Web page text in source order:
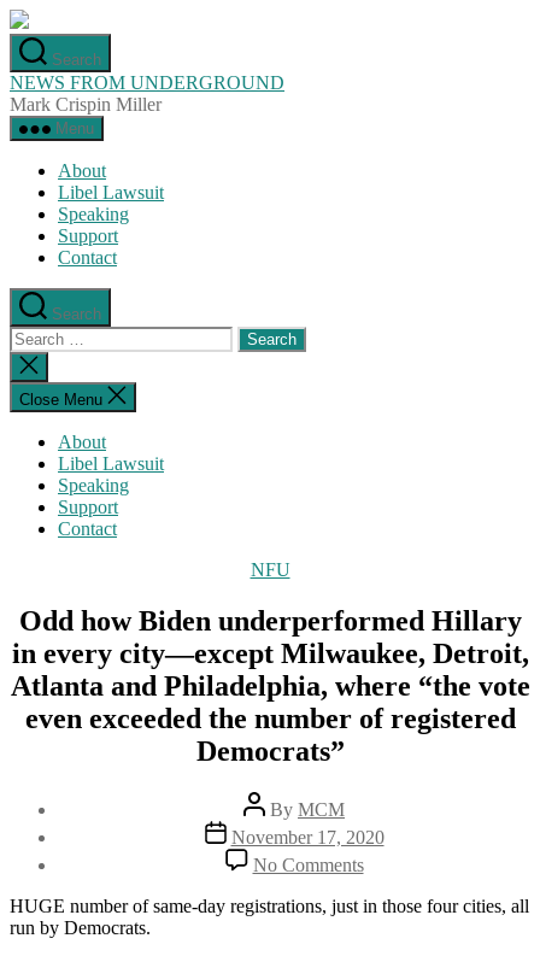
Skip
to
the
content
Search
NEWS FROM UNDERGROUND
Mark Crispin Miller
Menu
About
Libel Lawsuit
Speaking
Support
Contact
Search
Search
for:
Close
search
Close Menu
About
Libel Lawsuit
Speaking
Support
Contact
Categories
NFU
Odd how Biden underperformed Hillary
in every city—except Milwaukee, Detroit,
Atlanta and Philadelphia, where “the vote
even exceeded the number of registered
Democrats”
Post
author
By MCM
Post
date
November 17, 2020
No Commentson
Odd
how
HUGE number of same-day registrations, just in those four cities, all
run by Democrats.